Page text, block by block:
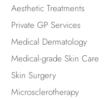
r
m
o
-
t
r
Aesthetic Treatments
Private GP Services
Medical Dermatology
Medical-grade Skin Care
Skin Surgery
Microsclerotherapy